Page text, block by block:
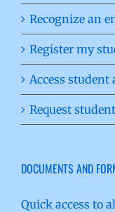
Recognize an
Register my
Access
Request
DOCUMENTS AND
Quick access to